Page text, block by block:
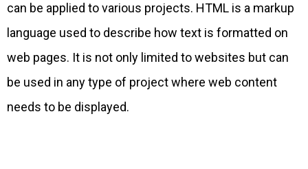
can be applied to various projects. HTML is a markup
language used to describe how text is formatted on
web pages. It is not only limited to websites but can
be used in any type of project where web content
needs to be displayed.